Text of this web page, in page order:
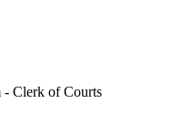
- Clerk of Courts